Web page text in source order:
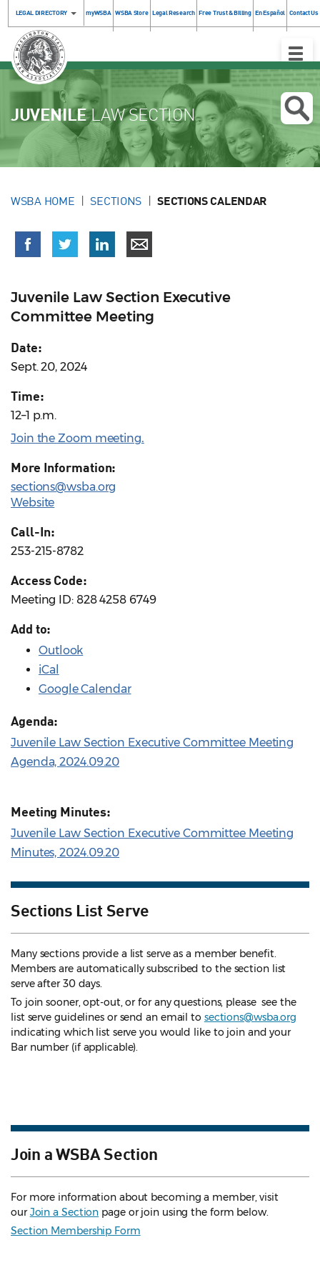
LEGAL DIRECTORY myWSBA WSBA Store Legal Research Free Trust & Billing En Español Contact Us
Toggle
JUVENILELAW SECTION
WSBA HOME SECTIONS SECTIONS CALENDAR
Juvenile Law Section Executive
Committee Meeting
Date:
Sept. 20, 2024
Time:
12–1 p.m.
Join the Zoom meeting.
More Information:
sections@wsba.org
Website
Call-In:
253-215-8782
Access Code:
Meeting ID: 828 4258 6749
Add to:
Outlook
iCal
Google Calendar
Agenda:
Juvenile Law Section Executive Committee Meeting
Agenda, 2024.09.20
Meeting Minutes:
Juvenile Law Section Executive Committee Meeting
Minutes, 2024.09.20
Sections List Serve
Many sections provide a list serve as a member benefit.
Members are automatically subscribed to the section list
serve after 30 days.
To join sooner, opt-out, or for any questions, please see the
list serve guidelines or send an email to sections@wsba.org
indicating which list serve you would like to join and your
Bar number (if applicable).
Join a WSBA Section
For more information about becoming a member, visit
ourJoin a Section page or join using the form below.
Section Membership Form